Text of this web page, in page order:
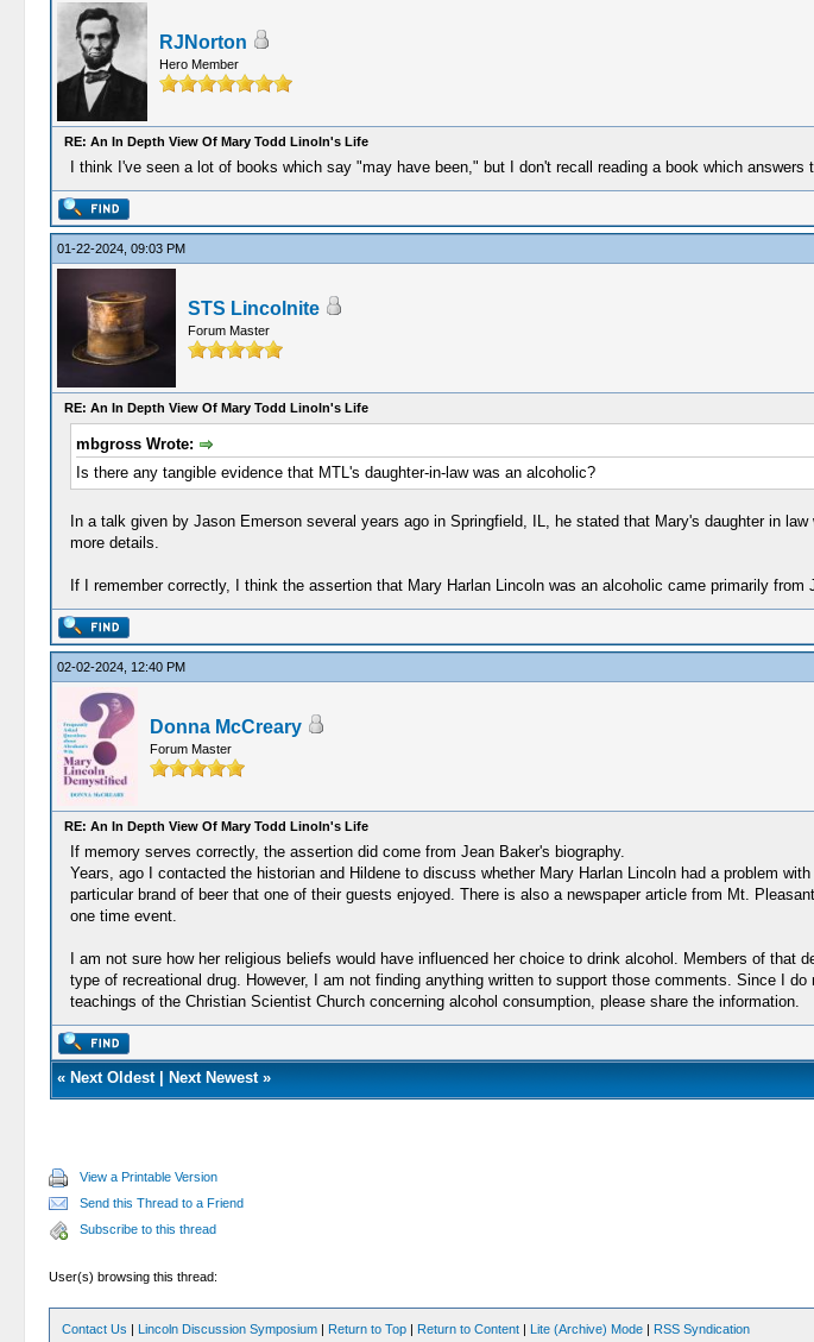
RJNorton
Hero Member
RE: An In Depth View Of Mary Todd Linoln's Life
I think I've seen a lot of books which say "may have been," but I don't recall reading a book which answers
01-22-2024, 09:03 PM
STS Lincolnite
Forum Master
RE: An In Depth View Of Mary Todd Linoln's Life
mbgross Wrote:
Is there any tangible evidence that MTL's daughter-in-law was an alcoholic?
In a talk given by Jason Emerson several years ago in Springfield, IL, he stated that Mary's daughter in
more details.
If I remember correctly, I think the assertion that Mary Harlan Lincoln was an alcoholic came primarily from
02-02-2024, 12:40 PM
Donna McCreary
Forum Master
RE: An In Depth View Of Mary Todd Linoln's Life
If memory serves correctly, the assertion did come from Jean Baker's biography.
Years, ago I contacted the historian and Hildene to discuss whether Mary Harlan Lincoln had a problem
particular brand of beer that one of their guests enjoyed. There is also a newspaper article from Mt.
one time event.
I am not sure how her religious beliefs would have influenced her choice to drink alcohol. Members of
type of recreational drug. However, I am not finding anything written to support those comments. Since I
teachings of the Christian Scientist Church concerning alcohol consumption, please share the information.
« Next Oldest| Next Newest»
View a Printable Version
Send this Thread to a Friend
Subscribe to this thread
User(s) browsing this thread:
Contact Us | Lincoln Discussion Symposium | Return to Top | Return to Content | Lite (Archive) Mode | RSS Syndication